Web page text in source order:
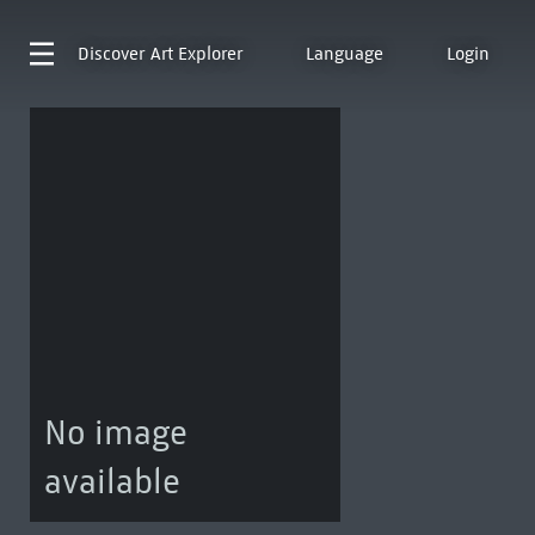
Discover Art Explorer Language Login
No image
available